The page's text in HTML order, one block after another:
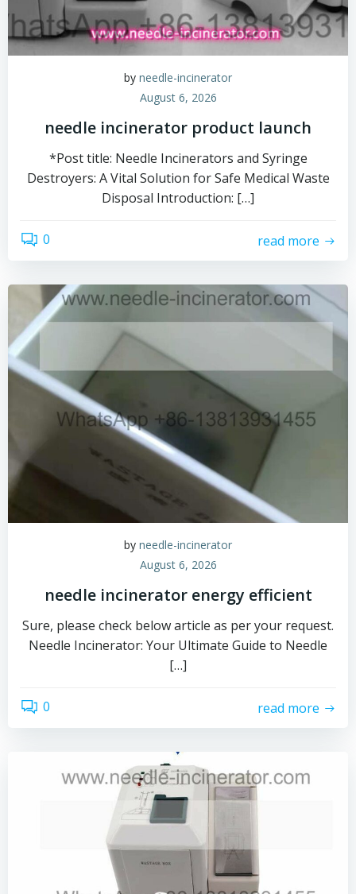
by needle-incinerator
August 6, 2026
needle incinerator product launch
*Post title: Needle Incinerators and Syringe
Destroyers: A Vital Solution for Safe Medical Waste
Disposal Introduction: […]
0 read more
by needle-incinerator
August 6, 2026
needle incinerator energy efficient
Sure, please check below article as per your request.
Needle Incinerator: Your Ultimate Guide to Needle
[…]
0 read more